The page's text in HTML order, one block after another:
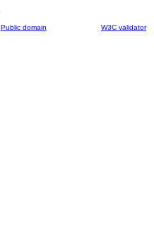
Public domain W3C validator